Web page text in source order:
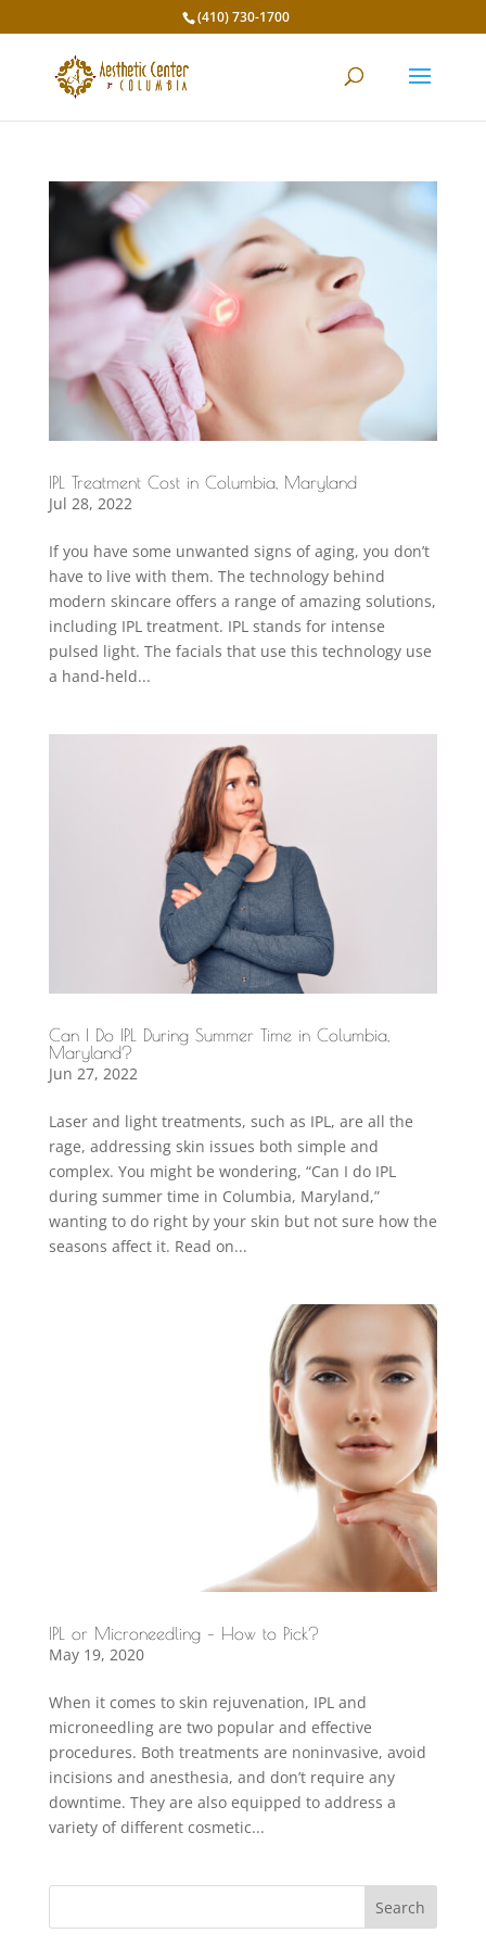
(410) 730-1700
IPL Treatment Cost in Columbia, Maryland
Jul 28, 2022
If you have some unwanted signs of aging, you don’t
have to live with them. The technology behind
modern skincare offers a range of amazing solutions,
including IPL treatment. IPL stands for intense
pulsed light. The facials that use this technology use
a hand-held...
Can I Do IPL During Summer Time in Columbia,
Maryland?
Jun 27, 2022
Laser and light treatments, such as IPL, are all the
rage, addressing skin issues both simple and
complex. You might be wondering, “Can I do IPL
during summer time in Columbia, Maryland,”
wanting to do right by your skin but not sure how the
seasons affect it. Read on...
IPL or Microneedling – How to Pick?
May 19, 2020
When it comes to skin rejuvenation, IPL and
microneedling are two popular and effective
procedures. Both treatments are noninvasive, avoid
incisions and anesthesia, and don’t require any
downtime. They are also equipped to address a
variety of different cosmetic...